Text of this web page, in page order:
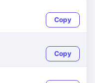
Copy
Copy